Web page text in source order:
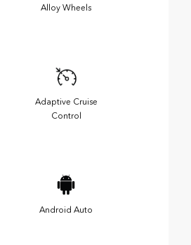
Alloy Wheels
Adaptive Cruise
Control
Android Auto